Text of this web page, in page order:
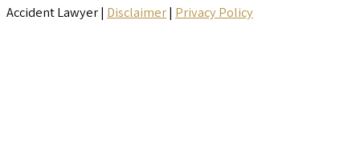
Accident Lawyer | Disclaimer| Privacy Policy